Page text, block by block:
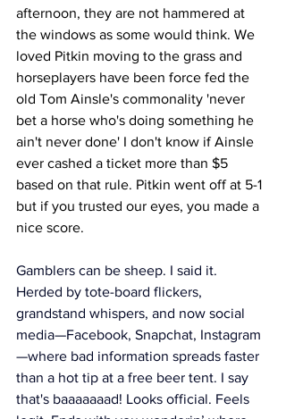
afternoon, they are not hammered at
the windows as some would think. We
loved Pitkin moving to the grass and
horseplayers have been force fed the
old Tom Ainsle's commonality 'never
bet a horse who's doing something he
ain't never done' I don't know if Ainsle
ever cashed a ticket more than $5
based on that rule. Pitkin went off at 5-1
but if you trusted our eyes, you made a
nice score.
Gamblers can be sheep. I said it.
Herded by tote-board flickers,
grandstand whispers, and now social
media—Facebook, Snapchat, Instagram
—where bad information spreads faster
than a hot tip at a free beer tent. I say
that's baaaaaaad! Looks official. Feels